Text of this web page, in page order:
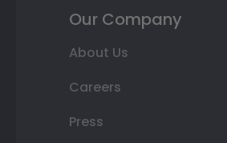
Our Company
About Us
Careers
Press